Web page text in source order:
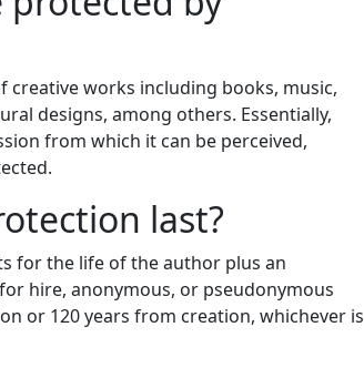
works including books, music,
designs, among others. Essentially,
from which it can be perceived,
last?
for the life of the author plus an
hire, anonymous, or pseudonymous
or 120 years from creation, whichever is